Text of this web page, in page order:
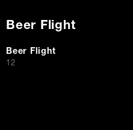
Beer Flight
Beer Flight
$12